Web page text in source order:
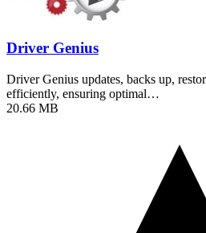
Driver Genius
Driver Genius updates, backs up,
efficiently, ensuring optimal…
20.66 MB